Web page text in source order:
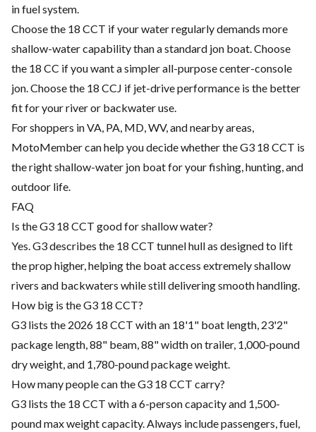
in fuel system.
Choose the 18 CCT if your water regularly demands more
shallow-water capability than a standard jon boat. Choose
the 18 CC if you want a simpler all-purpose center-console
jon. Choose the 18 CCJ if jet-drive performance is the better
fit for your river or backwater use.
For shoppers in VA, PA, MD, WV, and nearby areas,
MotoMember can help you decide whether the G3 18 CCT is
the right shallow-water jon boat for your fishing, hunting, and
outdoor life.
FAQ
Is the G3 18 CCT good for shallow water?
Yes. G3 describes the 18 CCT tunnel hull as designed to lift
the prop higher, helping the boat access extremely shallow
rivers and backwaters while still delivering smooth handling.
How big is the G3 18 CCT?
G3 lists the 2026 18 CCT with an 18'1" boat length, 23'2"
package length, 88" beam, 88" width on trailer, 1,000-pound
dry weight, and 1,780-pound package weight.
How many people can the G3 18 CCT carry?
G3 lists the 18 CCT with a 6-person capacity and 1,500-
pound max weight capacity. Always include passengers, fuel,